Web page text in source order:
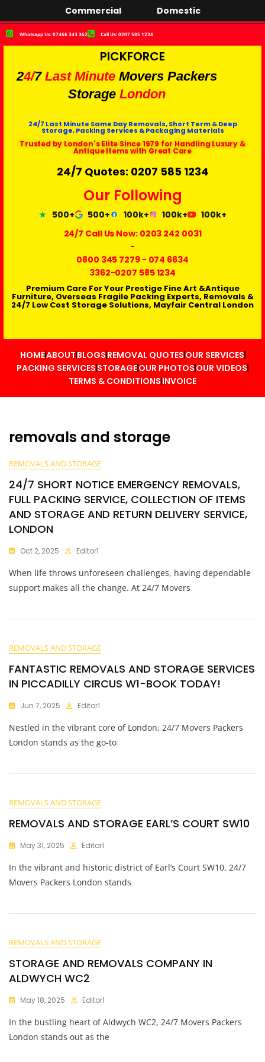
Commercial Domestic
Whatsapp Us: 07466 343 362 Call Us: 0207 585 1234
PICKFORCE
24/7 Last Minute Movers Packers
Storage London
24/7 Last Minute Same Day Removals, Short Term & Deep
Storage, Packing Services & Packaging Materials
Trusted by London's Elite Since 1979 for Handling Luxury &
Antique Items with Great Care
24/7 Quotes: 0207 585 1234
Our Following
500+ 500+ 100k+ 100k+
100k+
24/7 Call Us Now: 0203 242 0031
-
0800 345 7279- 074 6634
3362-0207 585 1234
Premium Care For Your Prestige Fine Art &Antique
Furniture, Overseas Fragile Packing Experts, Removals &
24/7 Low Cost Storage Solutions, Mayfair Central London
HOMEABOUT BLOGS REMOVAL QUOTES OUR SERVICES
PACKING SERVICES STORAGEOUR PHOTOS OUR VIDEOS
TERMS & CONDITIONS INVOICE
removals and storage
REMOVALS AND STORAGE
24/7 SHORT NOTICE EMERGENCY REMOVALS,
FULL PACKING SERVICE, COLLECTION OF ITEMS
AND STORAGE AND RETURN DELIVERY SERVICE,
LONDON
Oct 2, 2025 Editor1
When life throws unforeseen challenges, having dependable
support makes all the change. At 24/7 Movers
REMOVALS AND STORAGE
FANTASTIC REMOVALS AND STORAGE SERVICES
IN PICCADILLY CIRCUS W1-BOOK TODAY!
Jun 7, 2025 Editor1
Nestled in the vibrant core of London, 24/7 Movers Packers
London stands as the go-to
REMOVALS AND STORAGE
REMOVALS AND STORAGE EARL’S COURT SW10
May 31, 2025 Editor1
In the vibrant and historic district of Earl’s Court SW10, 24/7
Movers Packers London stands
REMOVALS AND STORAGE
STORAGE AND REMOVALS COMPANY IN
ALDWYCH WC2
May 18, 2025 Editor1
In the bustling heart of Aldwych WC2, 24/7 Movers Packers
London stands out as the